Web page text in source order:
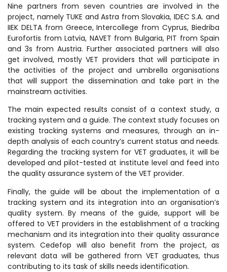
Nine partners from seven countries are involved in the
project, namely TUKE and Astra from Slovakia, IDEC S.A. and
IIEK DELTA from Greece, Intercollege from Cyprus, Biedriba
Eurofortis from Latvia, NAVET from Bulgaria, PIT from Spain
and 3s from Austria. Further associated partners will also
get involved, mostly VET providers that will participate in
the activities of the project and umbrella organisations
that will support the dissemination and take part in the
mainstream activities.
The main expected results consist of a context study, a
tracking system and a guide. The context study focuses on
existing tracking systems and measures, through an in-
depth analysis of each country’s current status and needs.
Regarding the tracking system for VET graduates, it will be
developed and pilot-tested at institute level and feed into
the quality assurance system of the VET provider.
Finally, the guide will be about the implementation of a
tracking system and its integration into an organisation’s
quality system. By means of the guide, support will be
offered to VET providers in the establishment of a tracking
mechanism and its integration into their quality assurance
system. Cedefop will also benefit from the project, as
relevant data will be gathered from VET graduates, thus
contributing to its task of skills needs identification.